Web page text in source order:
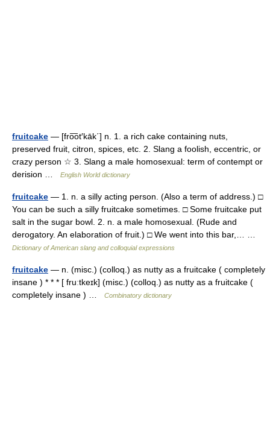
fruitcake — [fro͞ot′kāk΄] n. 1. a rich cake containing nuts,
preserved fruit, citron, spices, etc. 2. Slang a foolish, eccentric, or
crazy person ☆ 3. Slang a male homosexual: term of contempt or
derision …
English World dictionary
fruitcake — 1. n. a silly acting person. (Also a term of address.) □
You can be such a silly fruitcake sometimes. □ Some fruitcake put
salt in the sugar bowl. 2. n. a male homosexual. (Rude and
derogatory. An elaboration of fruit.) □ We went into this bar,… …
Dictionary of American slang and colloquial expressions
fruitcake — n. (misc.) (colloq.) as nutty as a fruitcake ( completely
insane ) * * * [ fruːtkeɪk] (misc.) (colloq.) as nutty as a fruitcake (
completely insane ) …
Combinatory dictionary